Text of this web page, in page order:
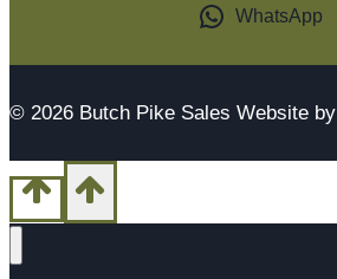
WhatsApp
© 2026 Butch Pike Sales Website by